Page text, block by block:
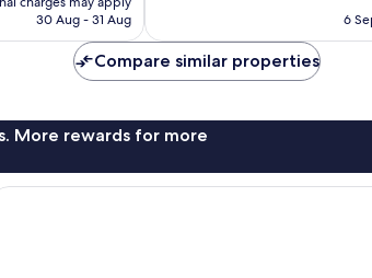
is
30 Aug - 31 Aug
6
Compare similar properties
More rewards for more